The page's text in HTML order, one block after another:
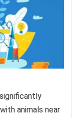
animals near